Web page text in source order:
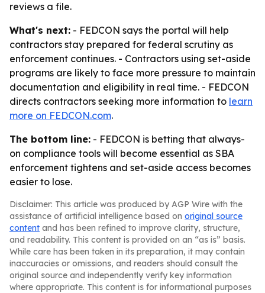
reviews a file.
What's next: - FEDCON says the portal will help
contractors stay prepared for federal scrutiny as
enforcement continues. - Contractors using set-aside
programs are likely to face more pressure to maintain
documentation and eligibility in real time. - FEDCON
directs contractors seeking more information to learn
more on FEDCON.com.
The bottom line: - FEDCON is betting that always-
on compliance tools will become essential as SBA
enforcement tightens and set-aside access becomes
easier to lose.
Disclaimer: This article was produced by AGP Wire with the
assistance of artificial intelligence based on original source
content and has been refined to improve clarity, structure,
and readability. This content is provided on an “as is” basis.
While care has been taken in its preparation, it may contain
inaccuracies or omissions, and readers should consult the
original source and independently verify key information
where appropriate. This content is for informational purposes